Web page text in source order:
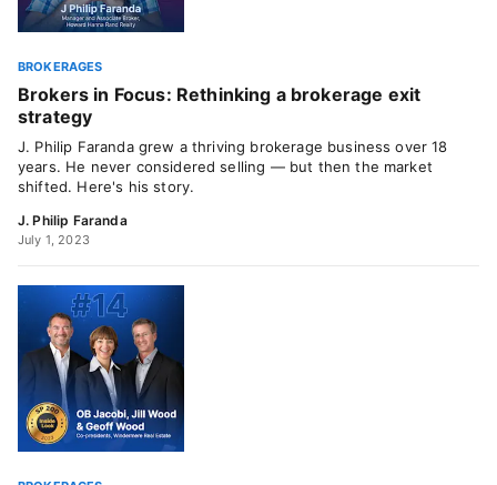
BROKERAGES
Brokers in Focus: Rethinking a brokerage exit
strategy
J. Philip Faranda grew a thriving brokerage business over 18
years. He never considered selling — but then the market
shifted. Here's his story.
J. Philip Faranda
July 1, 2023